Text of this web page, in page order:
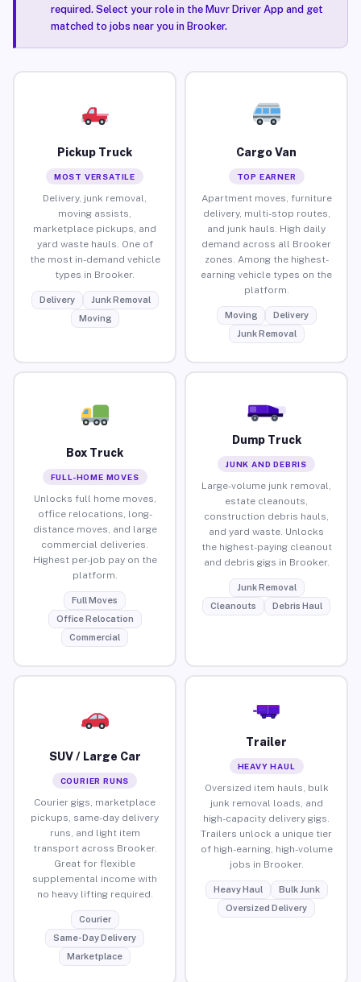
required. Select your role in the Muvr Driver App and get
matched to jobs near you in Brooker.
Pickup Truck
MOST VERSATILE
Delivery, junk removal,
moving assists,
marketplace pickups, and
yard waste hauls. One of
the most in-demand vehicle
types in Brooker.
Delivery
Junk Removal
Moving
Cargo Van
TOP EARNER
Apartment moves, furniture
delivery, multi-stop routes,
and junk hauls. High daily
demand across all Brooker
zones. Among the highest-
earning vehicle types on the
platform.
Moving
Delivery
Junk Removal
Box Truck
FULL-HOME MOVES
Unlocks full home moves,
office relocations, long-
distance moves, and large
commercial deliveries.
Highest per-job pay on the
platform.
Full Moves
Office Relocation
Commercial
Dump Truck
JUNK AND DEBRIS
Large-volume junk removal,
estate cleanouts,
construction debris hauls,
and yard waste. Unlocks
the highest-paying cleanout
and debris gigs in Brooker.
Junk Removal
Cleanouts
Debris Haul
SUV / Large Car
COURIER RUNS
Courier gigs, marketplace
pickups, same-day delivery
runs, and light item
transport across Brooker.
Great for flexible
supplemental income with
no heavy lifting required.
Courier
Same-Day Delivery
Marketplace
Trailer
HEAVY HAUL
Oversized item hauls, bulk
junk removal loads, and
high-capacity delivery gigs.
Trailers unlock a unique tier
of high-earning, high-volume
jobs in Brooker.
Heavy Haul
Bulk Junk
Oversized Delivery